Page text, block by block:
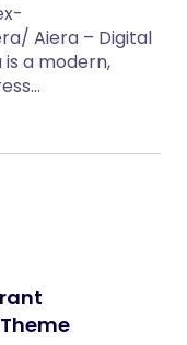
Aiera – Digital
a modern,